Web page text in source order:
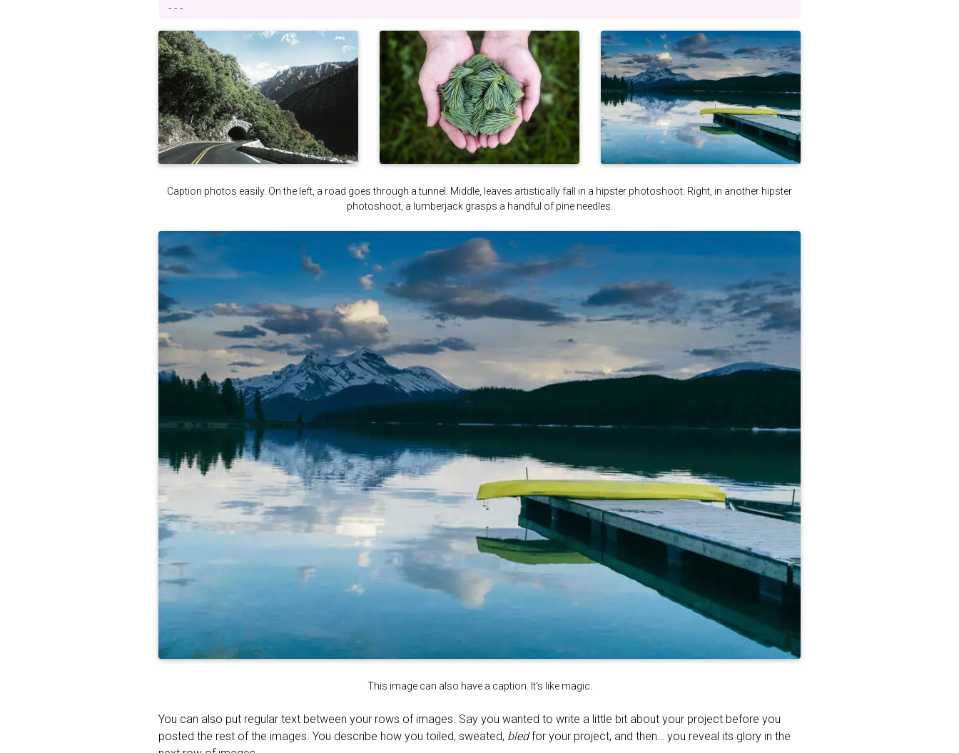
Caption photos easily. On the left, a road goes through a tunnel. Middle, leaves artistically fall in a hipster photoshoot. Right, in another hipster
photoshoot, a lumberjack grasps a handful of pine needles.
This image can also have a caption. It's like magic.
You can also put regular text between your rows of images. Say you wanted to write a little bit about your project before you
posted the rest of the images. You describe how you toiled, sweated, bledfor your project, and then… you reveal its glory in the